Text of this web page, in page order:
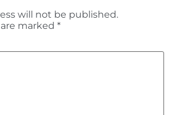
will not be published.
marked*